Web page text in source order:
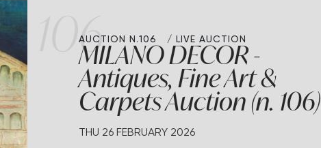
106
AUCTION N.106 LIVE AUCTION
MILANO DECOR -
Antiques, Fine Art &
Carpets Auction (n. 106)
THU 26 FEBRUARY 2026